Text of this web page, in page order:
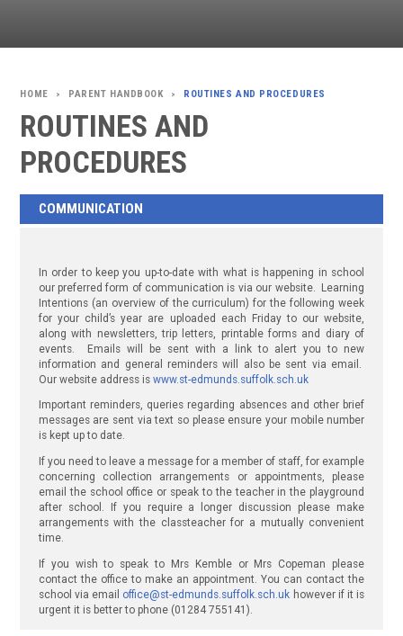
> PARENT HANDBOOK > ROUTINES AND PROCEDURES
ROUTINES AND
PROCEDURES
COMMUNICATION
In order to keep you up-to-date with what is happening in school
our preferred form of communication is via our website. Learning
Intentions (an overview of the curriculum) for the following week
for your child’s year are uploaded each Friday to our website,
along with newsletters, trip letters, printable forms and diary of
events. Emails will be sent with a link to alert you to new
information and general reminders will also be sent via email.
Our website address is www.st-edmunds.suffolk.sch.uk
Important reminders, queries regarding absences and other brief
messages are sent via text so please ensure your mobile number
is kept up to date.
If you need to leave a message for a member of staff, for example
concerning collection arrangements or appointments, please
email the school office or speak to the teacher in the playground
after school. If you require a longer discussion please make
arrangements with the classteacher for a mutually convenient
time.
If you wish to speak to Mrs Kemble or Mrs Copeman please
contact the office to make an appointment. You can contact the
school via email office@st-edmunds.suffolk.sch.uk however if it is
urgent it is better to phone (01284 755141).